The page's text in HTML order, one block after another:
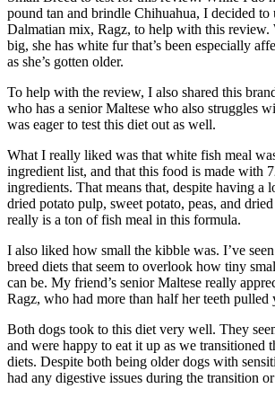
pound tan and brindle Chihuahua, I decided to
Dalmatian mix, Ragz, to help with this review.
big, she has white fur that’s been especially
as she’s gotten older.
To help with the review, I also shared this
who has a senior Maltese who also struggles
was eager to test this diet out as well.
What I really liked was that white fish meal
ingredient list, and that this food is made with
ingredients. That means that, despite having
dried potato pulp, sweet potato, peas, and
really is a ton of fish meal in this formula.
I also liked how small the kibble was. I’ve
breed diets that seem to overlook how tiny
can be. My friend’s senior Maltese really
Ragz, who had more than half her teeth pulled
Both dogs took to this diet very well. They
and were happy to eat it up as we transitioned
diets. Despite both being older dogs with
had any digestive issues during the transition